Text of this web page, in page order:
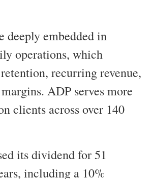
deeply embedded in
operations, which
recurring revenue,
ADP serves more
clients across over 140
its dividend for 51
including a 10%